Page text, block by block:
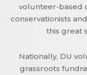
volunteer-based
conservationists
this great
Nationally, DU
grassroots